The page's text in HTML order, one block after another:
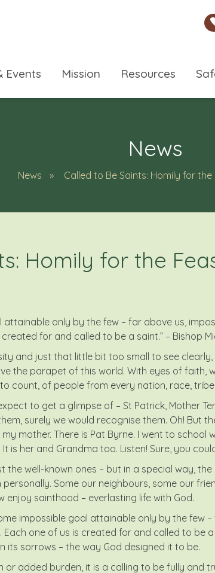
Events Mission Resources
News
News Called to Be Saints: Homily for
Homily for the
attainable only by the few – far above us,
for and called to be a saint.” – Bishop
and just that little bit too small to see
the parapet of this world. With eyes of faith,
count, of people from every nation, race, tribe
to get a glimpse of – St Patrick, Mother
surely we would recognise them. Oh! But
mother. There is Pat Byrne. I went to school
It is her and Grandma too. Listen! Sure, you
the well-known ones – but in a special way,
Some our neighbours, some our
enjoy sainthood – everlasting life with God.
impossible goal attainable only by the few
one of us is created for and called to be
its sorrows – the way God designed it to be.
added burden, it is a calling to be fully and